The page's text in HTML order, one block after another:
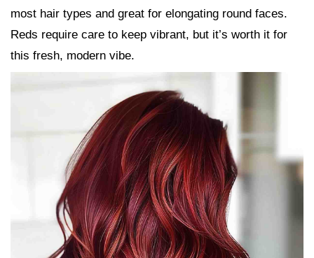
most hair types and great for elongating round faces.
Reds require care to keep vibrant, but it’s worth it for
this fresh, modern vibe.